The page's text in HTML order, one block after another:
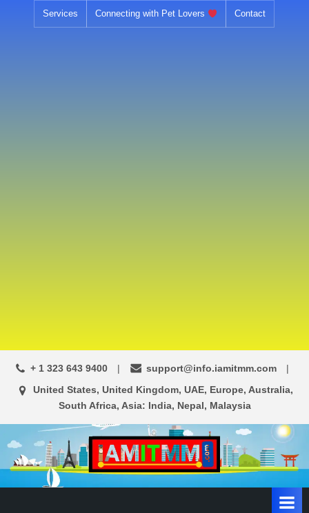
Services Connecting with Pet Lovers Contact
+ 1 323 643 9400 support@info.iamitmm.com
United States, United Kingdom, UAE, Europe, Australia,
South Africa, Asia: India, Nepal, Malaysia
A
SEO,
Adwords,